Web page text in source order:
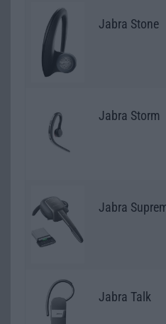
Jabra Stone
Jabra Storm
Jabra
Jabra Talk